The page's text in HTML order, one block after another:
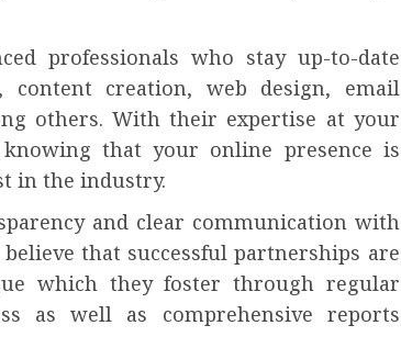
professionals who stay up-to-date
creation, web design, email
others. With their expertise at your
that your online presence is
in the industry.
and clear communication with
that successful partnerships are
which they foster through regular
as well as comprehensive reports